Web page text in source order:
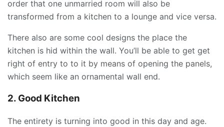
order that one unmarried room will also be
transformed from a kitchen to a lounge and vice versa.
There also are some cool designs the place the
kitchen is hid within the wall. You’ll be able to get get
right of entry to to it by means of opening the panels,
which seem like an ornamental wall end.
2. Good Kitchen
The entirety is turning into good in this day and age.